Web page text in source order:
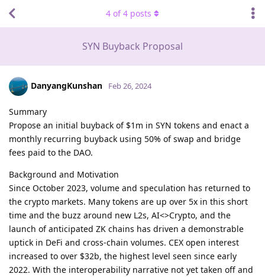
SYN Buyback Proposal
4 of4 posts
DanyangKunshan Feb 26, 2024
Summary
Propose an initial buyback of $1m in SYN tokens and enact a
monthly recurring buyback using 50% of swap and bridge
fees paid to the DAO.
Background and Motivation
Since October 2023, volume and speculation has returned to
the crypto markets. Many tokens are up over 5x in this short
time and the buzz around new L2s, AI<>Crypto, and the
launch of anticipated ZK chains has driven a demonstrable
uptick in DeFi and cross-chain volumes. CEX open interest
increased to over $32b, the highest level seen since early
2022. With the interoperability narrative not yet taken off and